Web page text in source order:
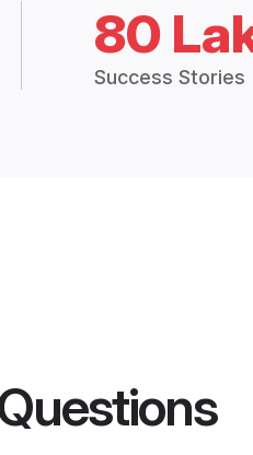
80
Success Stories